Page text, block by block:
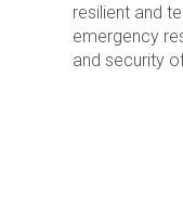
resilient and
emergency
and security